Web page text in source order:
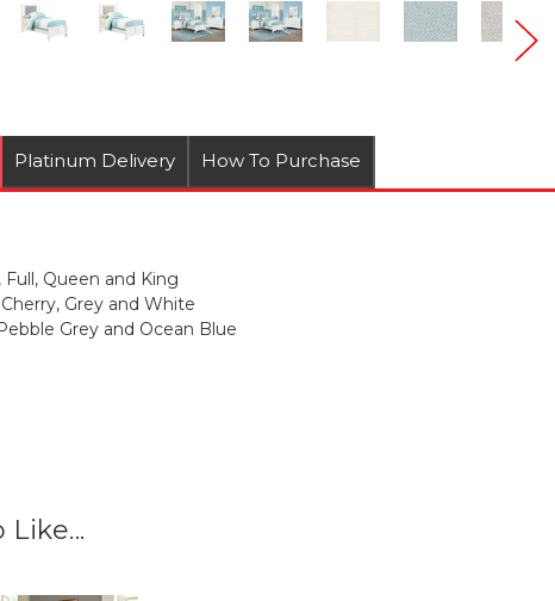
Platinum Delivery How To Purchase
Full, Queen and King
Grey and White
Grey and Ocean Blue
Like...